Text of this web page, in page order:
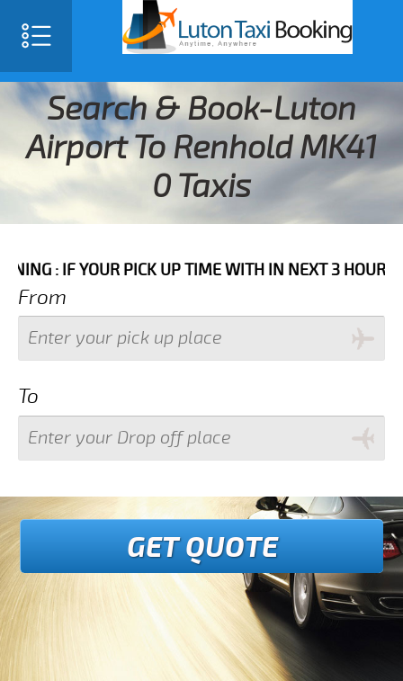
Search & Book-Luton
Airport To Renhold MK41
0 Taxis
PICK UP TIME WITH IN NEXT 3 HOURS PLEASE
From
To
GET QUOTE